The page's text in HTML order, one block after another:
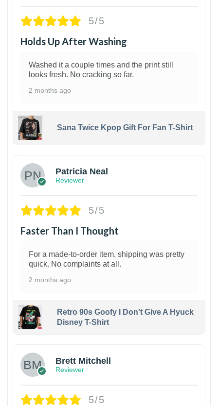
5/5
Holds Up After Washing
Washed it a couple times and the print still
looks fresh. No cracking so far.
2 months ago
Sana Twice Kpop Gift For Fan T-Shirt
Patricia Neal
Reviewer
5/5
Faster Than I Thought
For a made-to-order item, shipping was pretty
quick. No complaints at all.
2 months ago
Retro 90s Goofy I Don't Give A Hyuck
Disney T-Shirt
Brett Mitchell
Reviewer
5/5